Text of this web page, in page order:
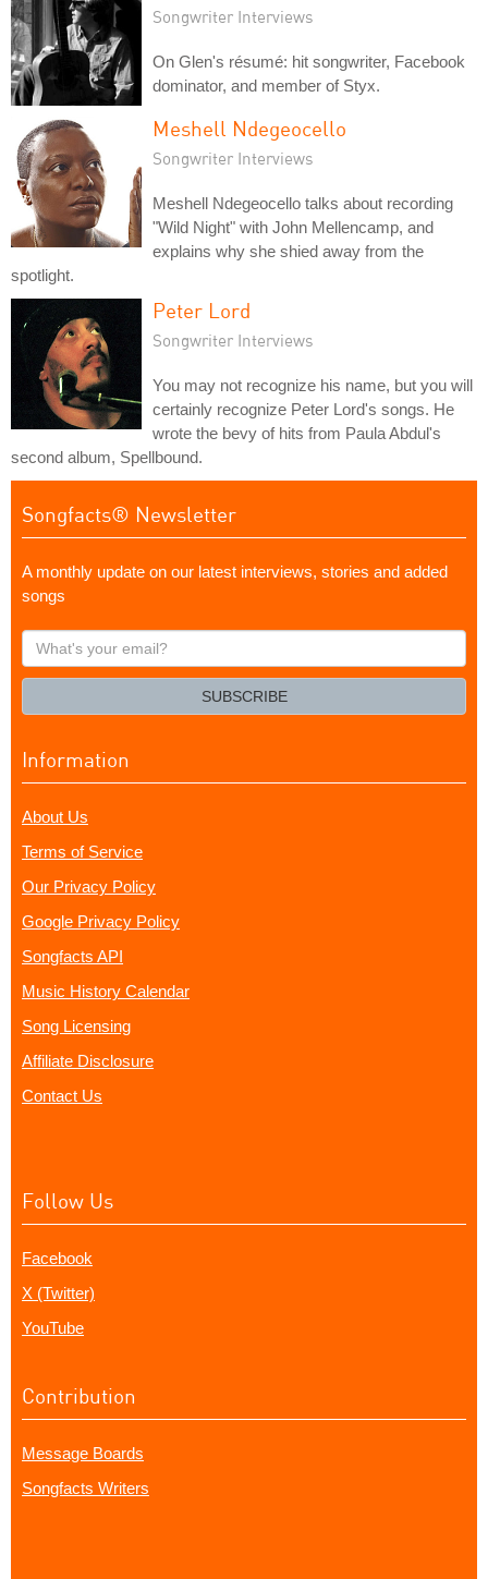
Songwriter Interviews
On Glen's résumé: hit songwriter, Facebook
dominator, and member of Styx.
Meshell Ndegeocello
Songwriter Interviews
Meshell Ndegeocello talks about recording
"Wild Night" with John Mellencamp, and
explains why she shied away from the
spotlight.
Peter Lord
Songwriter Interviews
You may not recognize his name, but you will
certainly recognize Peter Lord's songs. He
wrote the bevy of hits from Paula Abdul's
second album, Spellbound.
Songfacts® Newsletter
A monthly update on our latest interviews, stories and added
songs
What's
your
SUBSCRIBE
Information
About Us
Terms of Service
Our Privacy Policy
Google Privacy Policy
Songfacts API
Music History Calendar
Song Licensing
Affiliate Disclosure
Contact Us
Follow Us
Facebook
X (Twitter)
YouTube
Contribution
Message Boards
Songfacts Writers